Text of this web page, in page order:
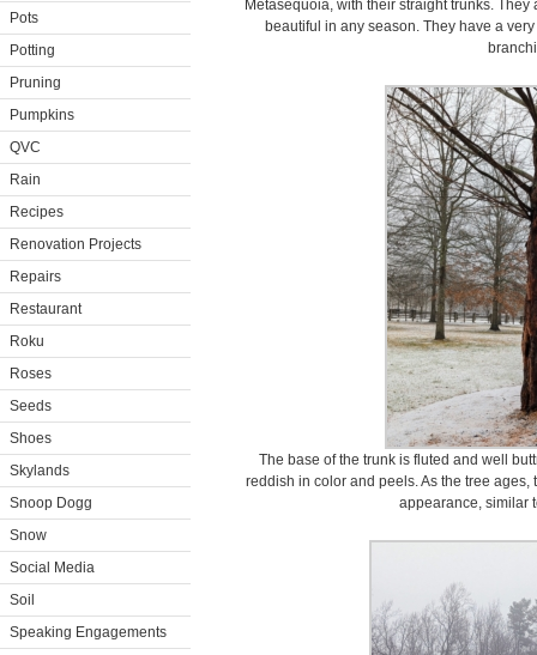
Pots
Potting
Pruning
Pumpkins
QVC
Rain
Recipes
Renovation Projects
Repairs
Restaurant
Roku
Roses
Seeds
Shoes
Skylands
Snoop Dogg
Snow
Social Media
Soil
Speaking Engagements
Metasequoia, with their straight trunks.
beautiful in any season. They have a
The base of the trunk is fluted and well
reddish in color and peels. As the tree
appearance, similar